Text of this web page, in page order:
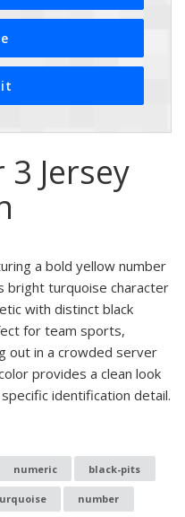
Jersey
a bold yellow number
bright turquoise character
with distinct black
for team sports,
out in a crowded server
provides a clean look
identification detail.
numeric black-pits
number